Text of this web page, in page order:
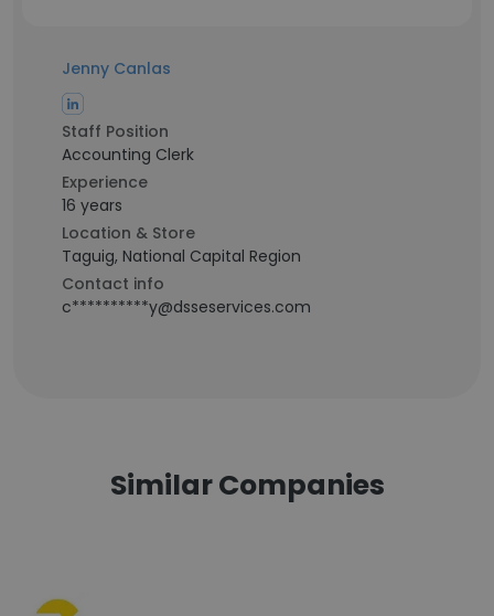
Jenny Canlas
Staff Position
Accounting Clerk
Experience
16 years
Location & Store
Taguig, National Capital Region
Contact info
c**********y@dsseservices.com
Similar Companies